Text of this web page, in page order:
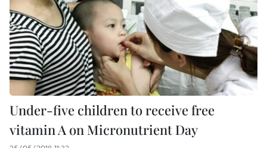
Under-five children to receive free
vitamin A on Micronutrient Day